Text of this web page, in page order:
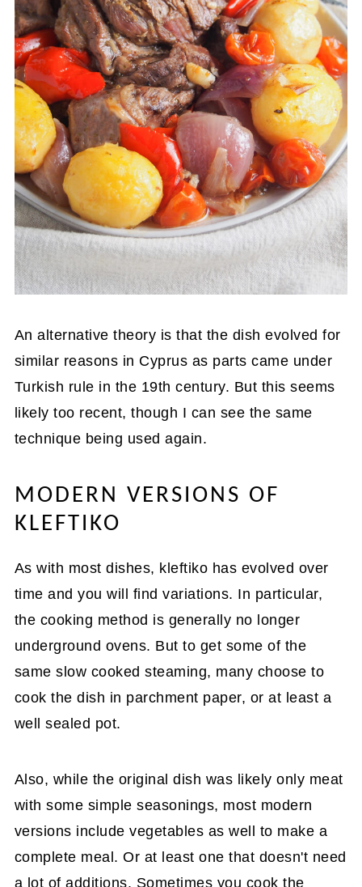
An alternative theory is that the dish evolved for
similar reasons in Cyprus as parts came under
Turkish rule in the 19th century. But this seems
likely too recent, though I can see the same
technique being used again.
MODERN VERSIONS OF
KLEFTIKO
As with most dishes, kleftiko has evolved over
time and you will find variations. In particular,
the cooking method is generally no longer
underground ovens. But to get some of the
same slow cooked steaming, many choose to
cook the dish in parchment paper, or at least a
well sealed pot.
Also, while the original dish was likely only meat
with some simple seasonings, most modern
versions include vegetables as well to make a
complete meal. Or at least one that doesn't need
a lot of additions. Sometimes you cook the